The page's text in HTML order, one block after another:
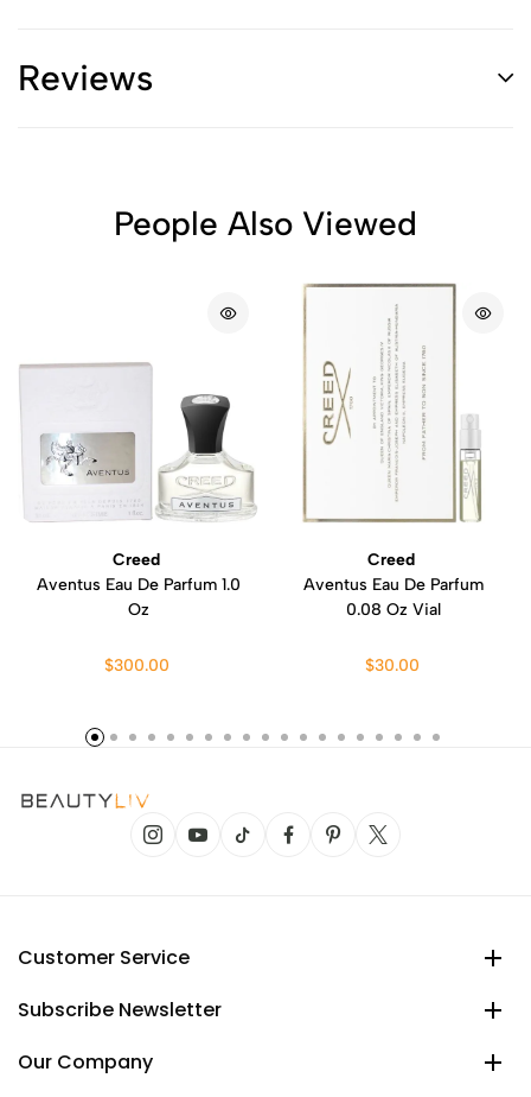
Reviews
People Also Viewed
Creed
Aventus Eau De Parfum 1.0
Oz
$300.00
Creed
Aventus Eau De Parfum
0.08 Oz Vial
$30.00
Customer Service
Subscribe Newsletter
Our Company